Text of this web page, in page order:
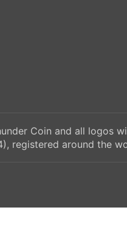
Coin and all logos
registered around the